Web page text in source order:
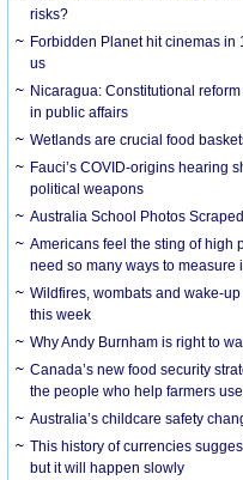
risks?
Forbidden Planet hit cinemas in
us
Nicaragua: Constitutional
in public affairs
Wetlands are crucial food
Fauci’s COVID-origins hearing
political weapons
Australia School Photos
Americans feel the sting of high
need so many ways to measure
Wildfires, wombats and wake-
this week
Why Andy Burnham is right to
Canada’s new food security
the people who help farmers
Australia’s childcare safety
This history of currencies
but it will happen slowly